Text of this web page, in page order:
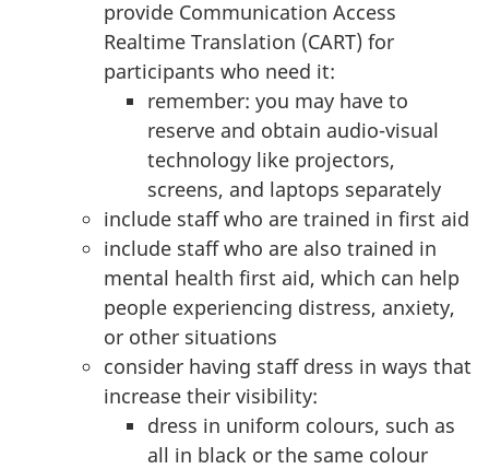
provide Communication Access
Realtime Translation (CART) for
participants who need it:
remember: you may have to
reserve and obtain audio-visual
technology like projectors,
screens, and laptops separately
include staff who are trained in first aid
include staff who are also trained in
mental health first aid, which can help
people experiencing distress, anxiety,
or other situations
consider having staff dress in ways that
increase their visibility:
dress in uniform colours, such as
all in black or the same colour